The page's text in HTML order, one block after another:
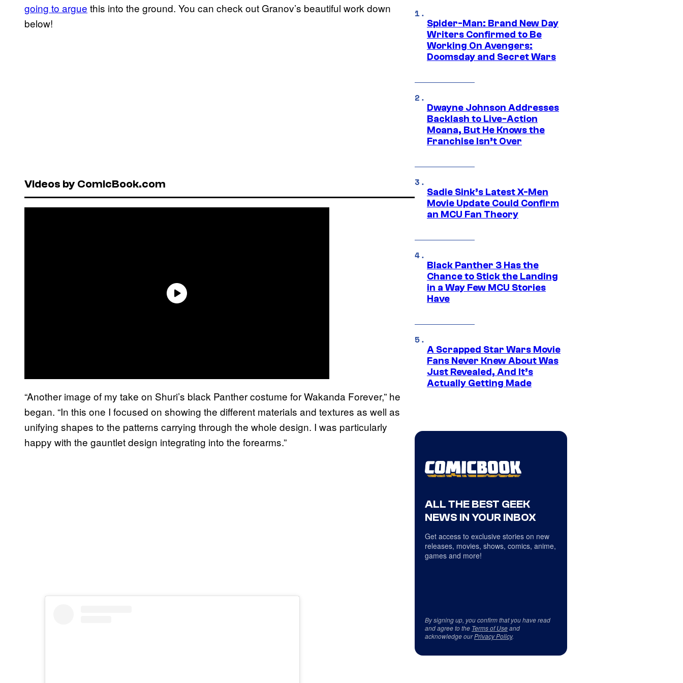
going to argue this into the ground. You can check out Granov’s beautiful work down
below!
Videos by ComicBook.com
“Another image of my take on Shuri’s black Panther costume for Wakanda Forever,” he
began. “In this one I focused on showing the different materials and textures as well as
unifying shapes to the patterns carrying through the whole design. I was particularly
happy with the gauntlet design integrating into the forearms.”
Spider-Man: Brand New Day
Writers Confirmed to Be
Working On Avengers:
Doomsday and Secret Wars
Dwayne Johnson Addresses
Backlash to Live-Action
Moana, But He Knows the
Franchise Isn’t Over
Sadie Sink’s Latest X-Men
Movie Update Could Confirm
an MCU Fan Theory
Black Panther 3 Has the
Chance to Stick the Landing
in a Way Few MCU Stories
Have
A Scrapped Star Wars Movie
Fans Never Knew About Was
Just Revealed, And It’s
Actually Getting Made
ALL THE BEST GEEK
NEWS IN YOUR INBOX
Get access to exclusive stories on new
releases, movies, shows, comics, anime,
games and more!
By signing up, you confirm that you have read
and agree to the Terms of Useand
acknowledge ourPrivacy Policy.